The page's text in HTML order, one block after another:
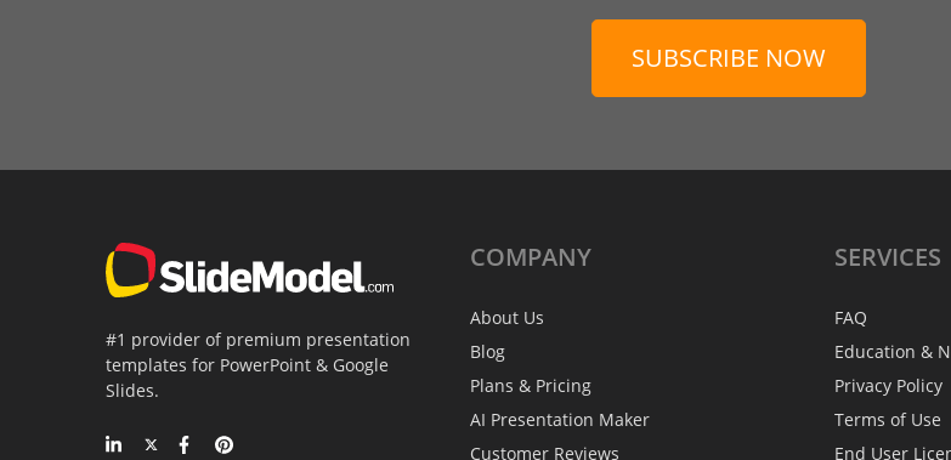
SUBSCRIBE NOW
#1 provider of premium presentation
templates for PowerPoint & Google
Slides.
COMPANY
About Us
Blog
Plans & Pricing
AI Presentation Maker
Customer Reviews
SERVICES
FAQ
Education &
Privacy Policy
Terms of Use
End User